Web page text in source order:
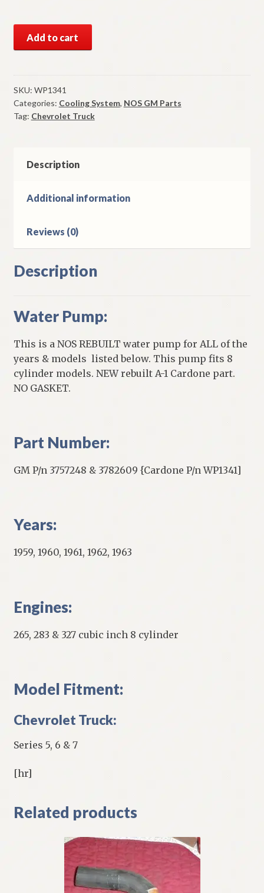
Chevy
Pump
1959-
63
Truck
quantity
Add to cart
SKU: WP1341
Categories: Cooling System, NOS GM Parts
Tag: Chevrolet Truck
Description
Additional information
Reviews (0)
Description
Water Pump:
This is a NOS REBUILT water pump for ALL of the
years & models listed below. This pump fits 8
cylinder models. NEW rebuilt A-1 Cardone part.
NO GASKET.
Part Number:
GM P/n 3757248 & 3782609 {Cardone P/n WP1341]
Years:
1959, 1960, 1961, 1962, 1963
Engines:
265, 283 & 327 cubic inch 8 cylinder
Model Fitment:
Chevrolet Truck:
Series 5, 6 & 7
[hr]
Related products